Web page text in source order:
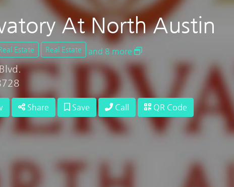
At North Austin
Estate Real Estate and 8 more
Share Save Call QR Code